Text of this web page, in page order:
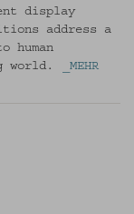
display
address a
human
world.
_MEHR